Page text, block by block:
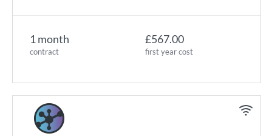
1 month
contract
£567.00
first year cost